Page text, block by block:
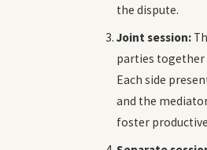
the dispute.
Joint session:
parties
Each side
and the
foster